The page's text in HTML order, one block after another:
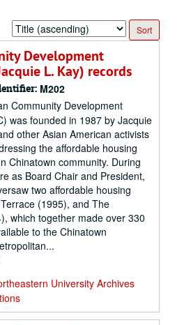
Sort
by:
Development
L. Kay) records
M202
Community Development
was founded in 1987 by Jacquie
other Asian American activists
the affordable housing
Chinatown community. During
as Board Chair and President,
two affordable housing
(1995), and The
which together made over 330
to the Chinatown
University Archives